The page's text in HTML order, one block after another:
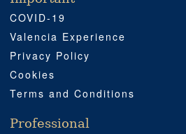
COVID-19
Valencia Experience
Privacy Policy
Cookies
Terms and Conditions
Professional